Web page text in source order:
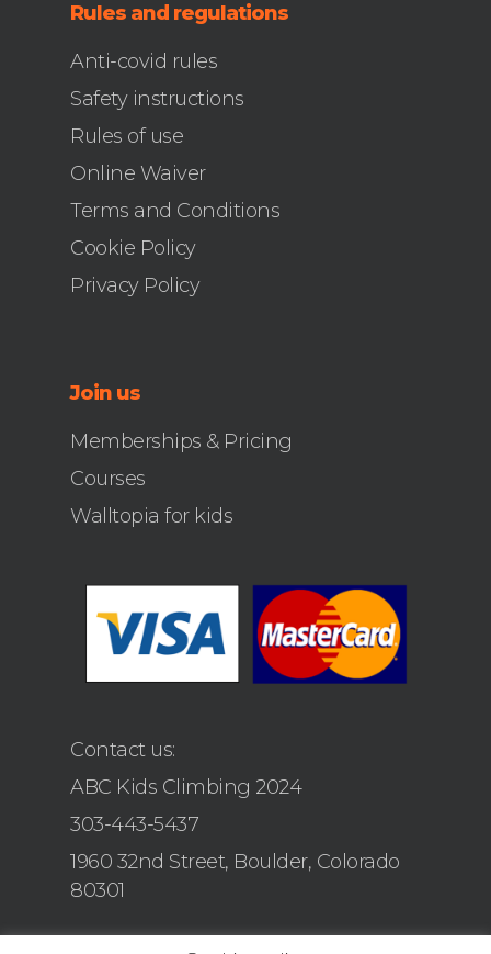
Rules and regulations
Anti-covid rules
Safety instructions
Rules of use
Online Waiver
Terms and Conditions
Cookie Policy
Privacy Policy
Join us
Memberships & Pricing
Courses
Walltopia for kids
Contact us:
ABC Kids Climbing 2024
303-443-5437
1960 32nd Street, Boulder, Colorado
80301